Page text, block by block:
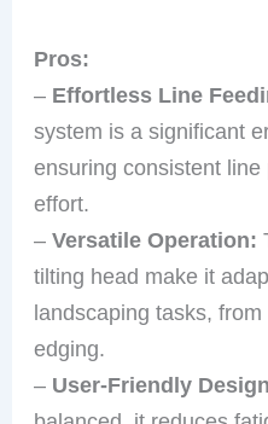
Pros:
– Effortless Line
system is a significant
ensuring consistent
effort.
–Versatile Operation:
tilting head make it
landscaping tasks,
edging.
– User-Friendly